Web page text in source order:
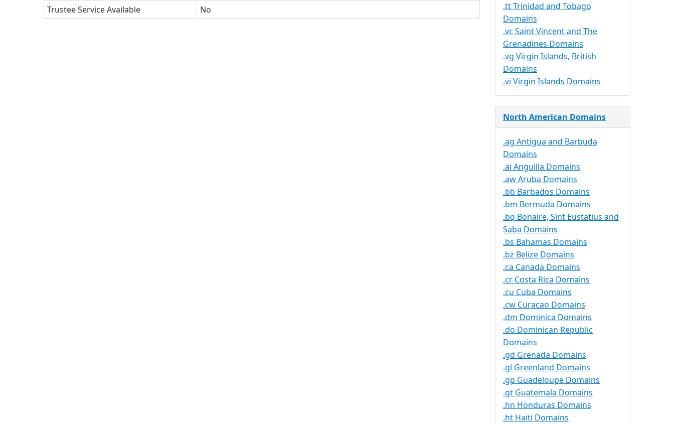
Trustee Service Available
No
.tt Trinidad and Tobago
Domains
.vc Saint Vincent and The
Grenadines Domains
.vg Virgin Islands, British
Domains
.vi Virgin Islands Domains
North American Domains
.ag Antigua and Barbuda
Domains
.ai Anguilla Domains
.aw Aruba Domains
.bb Barbados Domains
.bm Bermuda Domains
.bq Bonaire, Sint Eustatius and
Saba Domains
.bs Bahamas Domains
.bz Belize Domains
.ca Canada Domains
.cr Costa Rica Domains
.cu Cuba Domains
.cw Curacao Domains
.dm Dominica Domains
.do Dominican Republic
Domains
.gd Grenada Domains
.gl Greenland Domains
.gp Guadeloupe Domains
.gt Guatemala Domains
.hn Honduras Domains
.ht Haiti Domains